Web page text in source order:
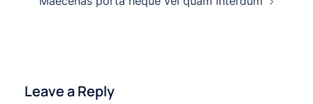
Leave a Reply